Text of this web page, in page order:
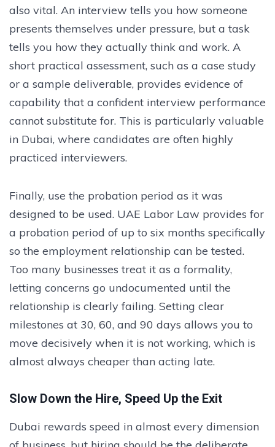
also vital. An interview tells you how someone
presents themselves under pressure, but a task
tells you how they actually think and work. A
short practical assessment, such as a case study
or a sample deliverable, provides evidence of
capability that a confident interview performance
cannot substitute for. This is particularly valuable
in Dubai, where candidates are often highly
practiced interviewers.
Finally, use the probation period as it was
designed to be used. UAE Labor Law provides for
a probation period of up to six months specifically
so the employment relationship can be tested.
Too many businesses treat it as a formality,
letting concerns go undocumented until the
relationship is clearly failing. Setting clear
milestones at 30, 60, and 90 days allows you to
move decisively when it is not working, which is
almost always cheaper than acting late.
Slow Down the Hire, Speed Up the Exit
Dubai rewards speed in almost every dimension